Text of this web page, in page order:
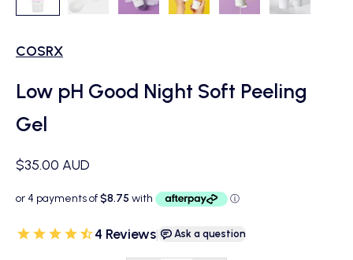
COSRX
Low pH Good Night Soft Peeling
Gel
Sale price
$35.00 AUD
4 Reviews| Ask a question